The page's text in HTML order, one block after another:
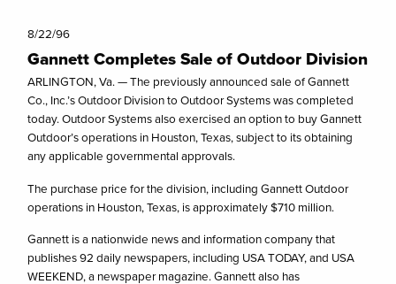
8/22/96
Gannett Completes Sale of Outdoor Division
ARLINGTON, Va. — The previously announced sale of Gannett
Co., Inc.’s Outdoor Division to Outdoor Systems was completed
today. Outdoor Systems also exercised an option to buy Gannett
Outdoor’s operations in Houston, Texas, subject to its obtaining
any applicable governmental approvals.
The purchase price for the division, including Gannett Outdoor
operations in Houston, Texas, is approximately $710 million.
Gannett is a nationwide news and information company that
publishes 92 daily newspapers, including USA TODAY, and USA
WEEKEND, a newspaper magazine. Gannett also has